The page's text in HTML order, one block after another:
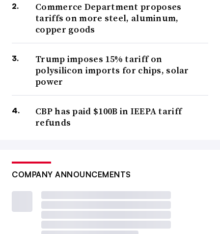
Commerce Department proposes
tariffs on more steel, aluminum,
copper goods
Trump imposes 15% tariff on
polysilicon imports for chips, solar
power
CBP has paid $100B in IEEPA tariff
refunds
COMPANY ANNOUNCEMENTS